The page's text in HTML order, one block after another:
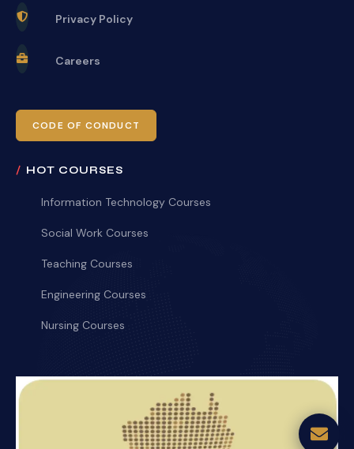
Privacy Policy
Careers
CODE OF CONDUCT
HOT COURSES
Information Technology Courses
Social Work Courses
Teaching Courses
Engineering Courses
Nursing Courses